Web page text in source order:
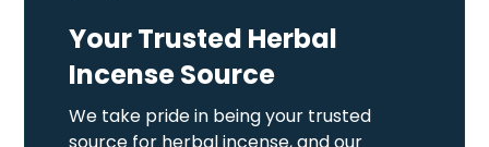
Your Trusted Herbal
Incense Source
We take pride in being your trusted